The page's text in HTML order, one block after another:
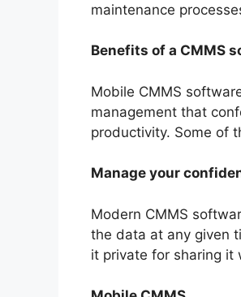
maintenance
Benefits of a CMMS
Mobile CMMS
management that
productivity. Some of
Manage your
Modern CMMS
the data at any given
it private for sharing it